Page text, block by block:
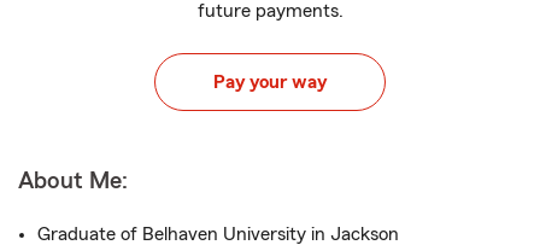
future payments.
Pay your way
About Me:
Graduate of Belhaven University in Jackson